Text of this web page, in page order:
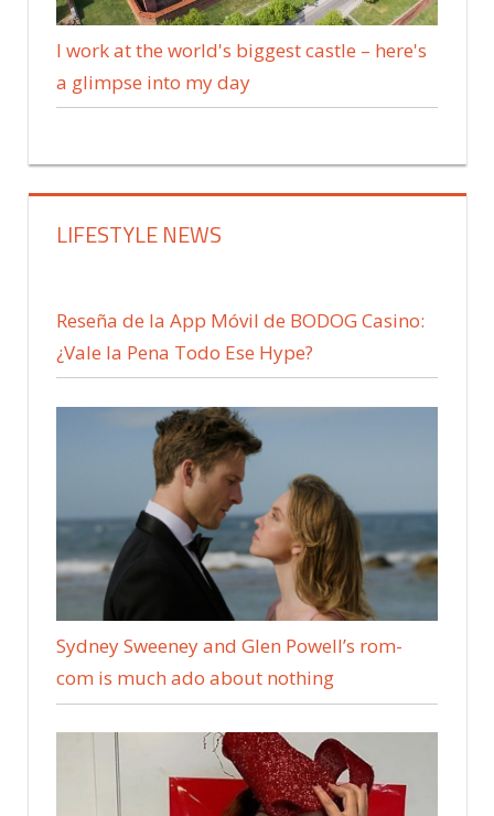
I work at the world's biggest castle – here's
a glimpse into my day
LIFESTYLE NEWS
Reseña de la App Móvil de BODOG Casino:
¿Vale la Pena Todo Ese Hype?
Sydney Sweeney and Glen Powell’s rom-
com is much ado about nothing